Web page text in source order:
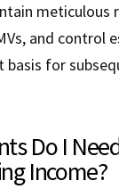
meticulous
and control
basis for
Do I
Income?